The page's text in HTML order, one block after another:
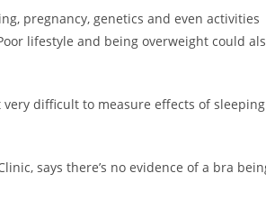
pregnancy, genetics and even activities
lifestyle and being overweight could
difficult to measure effects of sleeping
says there’s no evidence of a bra